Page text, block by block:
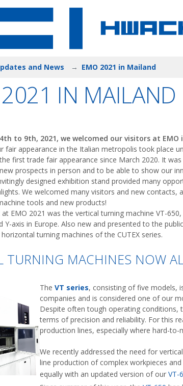
and News EMO 2021 in Mailand
IN MAILAND
to 9th, 2021, we welcomed our visitors at EMO
fair appearance in the Italian metropolis took place
first trade fair appearance since March 2020. It
prospects in person and to be able to show our
designed exhibition stand provided many
We welcomed many visitors and new
tools and new products!
EMO 2021 was the vertical turning machine VT-
Y-axis in Europe. Also new and presented to the
turning machines of the CUTEX series.
TURNING MACHINES NOW
The VT series, consisting of five models,
companies and is considered one of our
Despite often tough operating conditions,
terms of precision and reliability. For this
production lines, especially where hard-to-
We recently addressed the need for
line production of complex workpieces
equally with an updated version of our VT-